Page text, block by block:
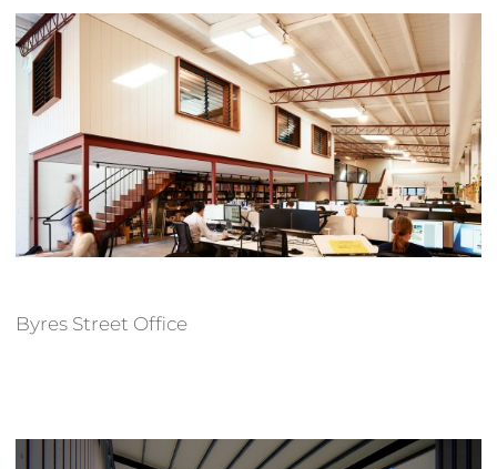
Byres Street Office